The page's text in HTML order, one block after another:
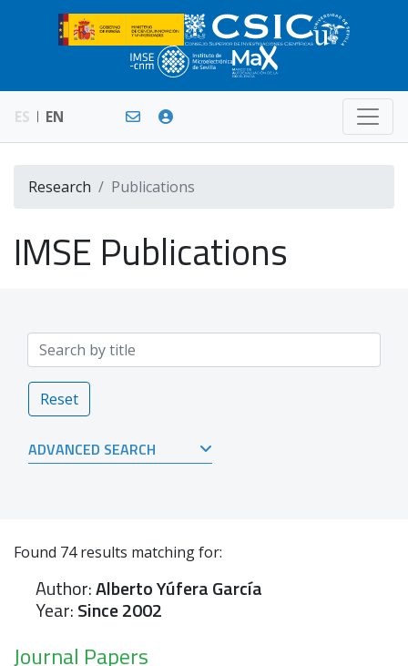
ES EN
Research Publications
IMSE Publications
Reset
ADVANCED SEARCH
Found 74results matching for:
Author:Alberto Yúfera García
Year:Since 2002
Journal Papers